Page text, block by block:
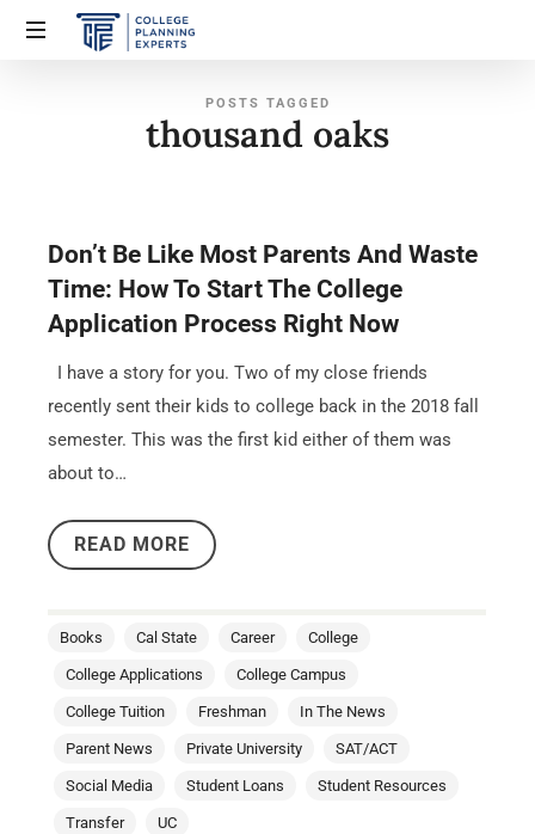
POSTS TAGGED
thousand oaks
Don’t Be Like Most Parents And Waste
Time: How To Start The College
Application Process Right Now
I have a story for you. Two of my close friends
recently sent their kids to college back in the 2018 fall
semester. This was the first kid either of them was
about to…
READ MORE
Books Cal State Career College
College Applications College Campus
College Tuition Freshman In The News
Parent News Private University SAT/ACT
Social Media Student Loans Student Resources
Transfer UC